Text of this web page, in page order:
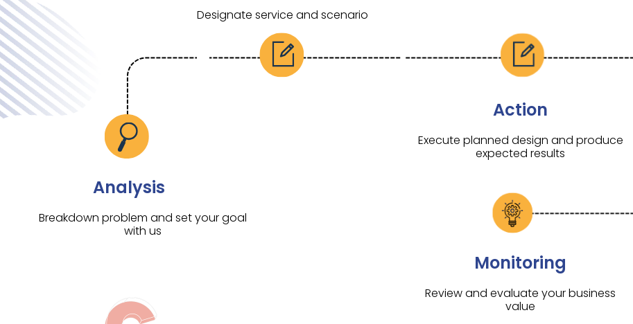
Analysis
Breakdown problem and set your goal
with us
Designate service and scenario
Action
Execute planned design and produce
expected results
Monitoring
Review and evaluate your business
value